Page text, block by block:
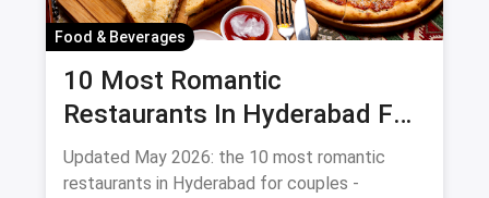
Food & Beverages
10 Most Romantic
Restaurants In Hyderabad For
Date Night (August 2026)
Updated May 2026: the 10 most romantic
restaurants in Hyderabad for couples -